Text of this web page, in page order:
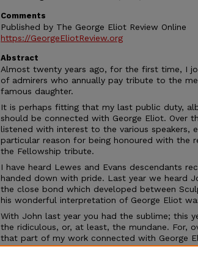
Comments
Published by The George Eliot Review Online
https://GeorgeEliotReview.org
Abstract
Almost twenty years ago, for the first time, I
of admirers who annually pay tribute to the
famous daughter.
It is perhaps fitting that my last public duty,
should be connected with George Eliot. Over
listened with interest to the various speakers,
particular reason for being honoured with the
the Fellowship tribute.
I have heard Lewes and Evans descendants
handed down with pride. Last year we heard
the close bond which developed between
his wonderful interpretation of George Eliot
With John last year you had the sublime; this
the ridiculous, or, at least, the mundane. For,
that part of my work connected with George
feeling that I was her housekeeper. I kept her